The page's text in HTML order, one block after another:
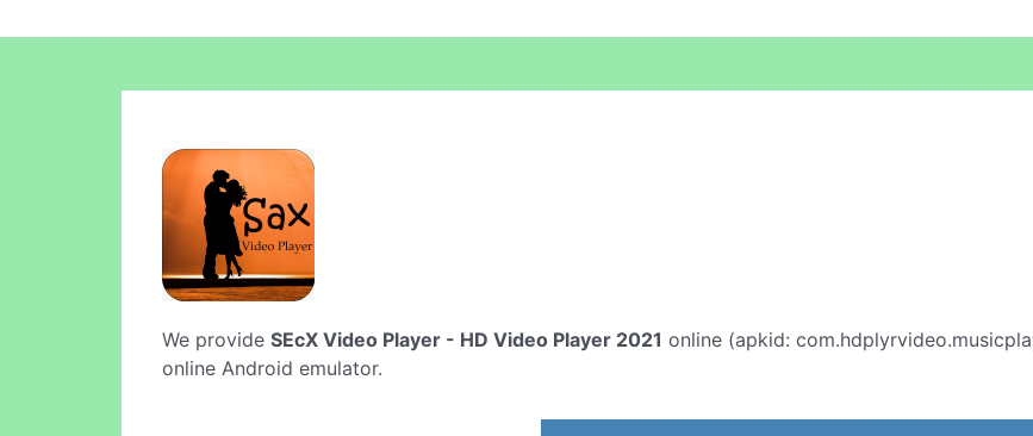
We provide SEcX Video Player - HD Video Player 2021 online (apkid:
online Android emulator.